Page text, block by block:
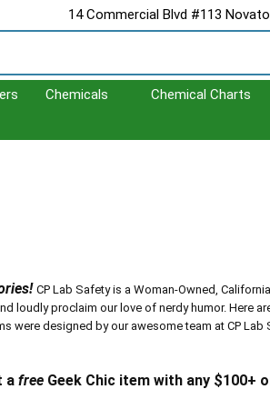
14 Commercial Blvd #113
Chemicals Chemical Charts
CP Lab Safety is a Woman-Owned,
loudly proclaim our love of nerdy humor. Here
were designed by our awesome team at CP
afree Geek Chic item with any $100+